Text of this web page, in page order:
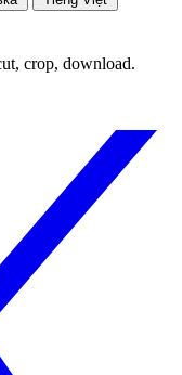
crop, download.